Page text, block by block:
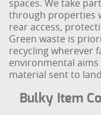
spaces. We take
through properties
rear access,
Green waste is
recycling wherever
environmental
material sent to
Bulky Item